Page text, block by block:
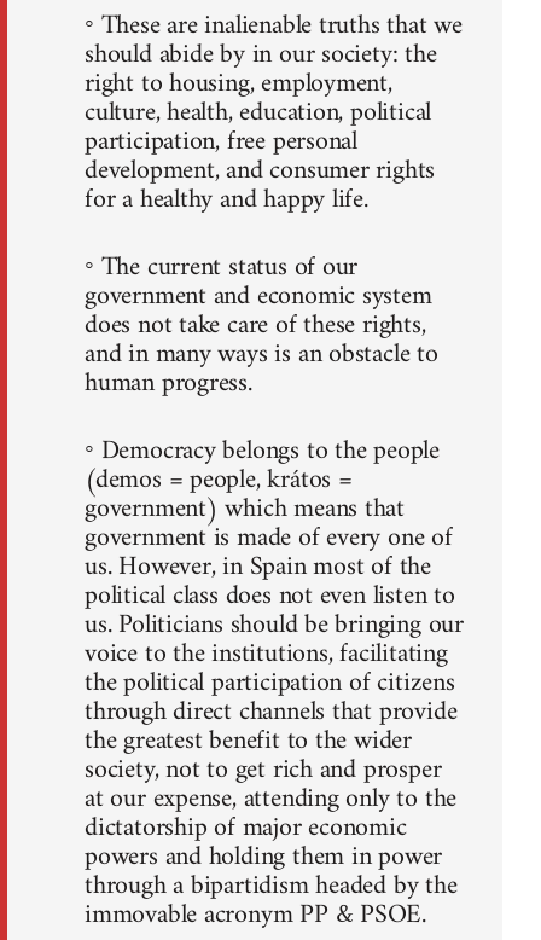
◦ These are inalienable truths that we
should abide by in our society: the
right to housing, employment,
culture, health, education, political
participation, free personal
development, and consumer rights
for a healthy and happy life.
◦ The current status of our
government and economic system
does not take care of these rights,
and in many ways is an obstacle to
human progress.
◦ Democracy belongs to the people
(demos = people, krátos =
government) which means that
government is made of every one of
us. However, in Spain most of the
political class does not even listen to
us. Politicians should be bringing our
voice to the institutions, facilitating
the political participation of citizens
through direct channels that provide
the greatest benefit to the wider
society, not to get rich and prosper
at our expense, attending only to the
dictatorship of major economic
powers and holding them in power
through a bipartidism headed by the
immovable acronym PP & PSOE.